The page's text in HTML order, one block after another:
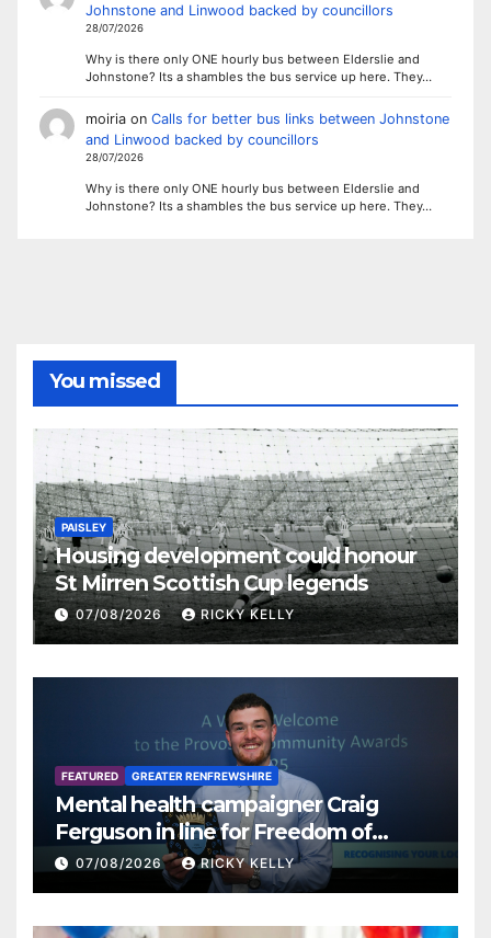
Johnstone and Linwood backed by councillors
28/07/2026
Why is there only ONE hourly bus between Elderslie and
Johnstone? Its a shambles the bus service up here. They…
moiriaon Calls for better bus links between Johnstone
and Linwood backed by councillors
28/07/2026
Why is there only ONE hourly bus between Elderslie and
Johnstone? Its a shambles the bus service up here. They…
You missed
PAISLEY
Housing development could honour
St Mirren Scottish Cup legends
07/08/2026 RICKY KELLY
FEATURED GREATER RENFREWSHIRE
Mental health campaigner Craig
Ferguson in line for Freedom of
Renfrewshire
07/08/2026 RICKY KELLY